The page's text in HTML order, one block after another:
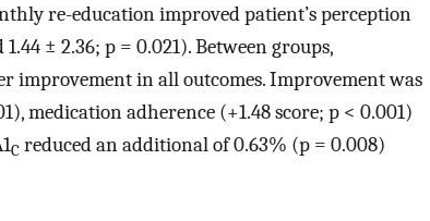
re-education improved patient’s perception
± 2.36; p = 0.021). Between groups,
in all outcomes. Improvement was
medication adherence (+1.48 score; p < 0.001)
C reduced an additional of 0.63% (p = 0.008)